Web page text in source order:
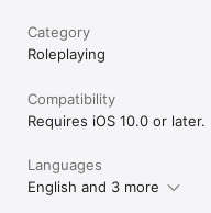
Category
Roleplaying
Compatibility
Requires iOS 10.0 or later.
Languages
English and 3 more